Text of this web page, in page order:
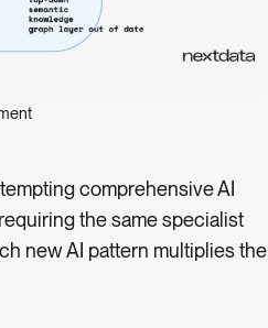
comprehensive AI
the same specialist
new AI pattern multiplies the